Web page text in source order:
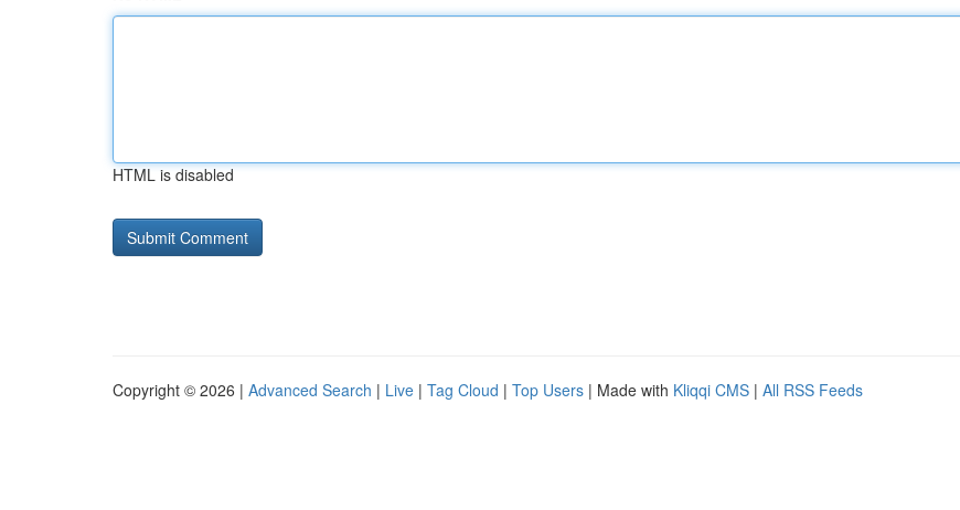
HTML is disabled
Copyright © 2026 | Advanced Search | Live | Tag Cloud | Top Users | Made with Kliqqi CMS | All RSS Feeds